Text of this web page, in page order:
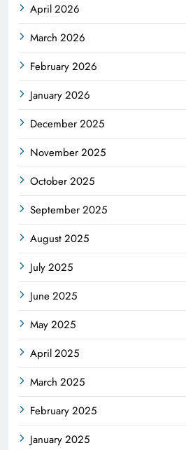
April 2026
March 2026
February 2026
January 2026
December 2025
November 2025
October 2025
September 2025
August 2025
July 2025
June 2025
May 2025
April 2025
March 2025
February 2025
January 2025